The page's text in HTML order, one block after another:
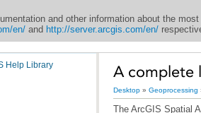
and other information about the
en/and http://server.arcgis.com/en/
Help Library
A complete
Desktop » Geoprocessing
The ArcGIS Spatial